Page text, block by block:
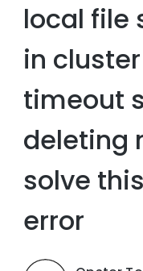
local file
in
timeout
deleting
solve
error